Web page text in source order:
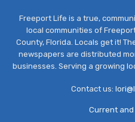
Freeport Life is a true,
local communities of
County, Florida. Locals get it!
newspapers are distributed
businesses. Serving a growing
Contact us:
Current